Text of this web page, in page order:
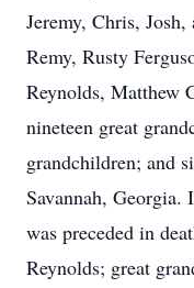
Jeremy, Chris,
Remy, Rusty
Reynolds, Matthew
nineteen great
grandchildren; and
Savannah, Georgia.
was preceded in
Reynolds; great